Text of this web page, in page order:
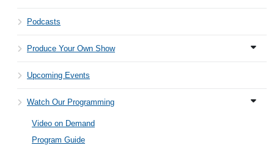
Podcasts
Produce Your Own Show
Upcoming Events
Watch Our Programming
Video on Demand
Program Guide